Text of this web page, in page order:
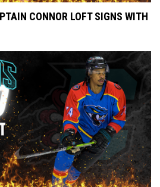
CONNOR LOFT SIGNS WITH